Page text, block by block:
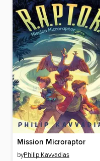
Mission Microraptor
byPhilip Kavvadias